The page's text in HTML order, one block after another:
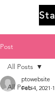
Post
All Posts
All Posts
ptowebsite
Feb 4, 2021